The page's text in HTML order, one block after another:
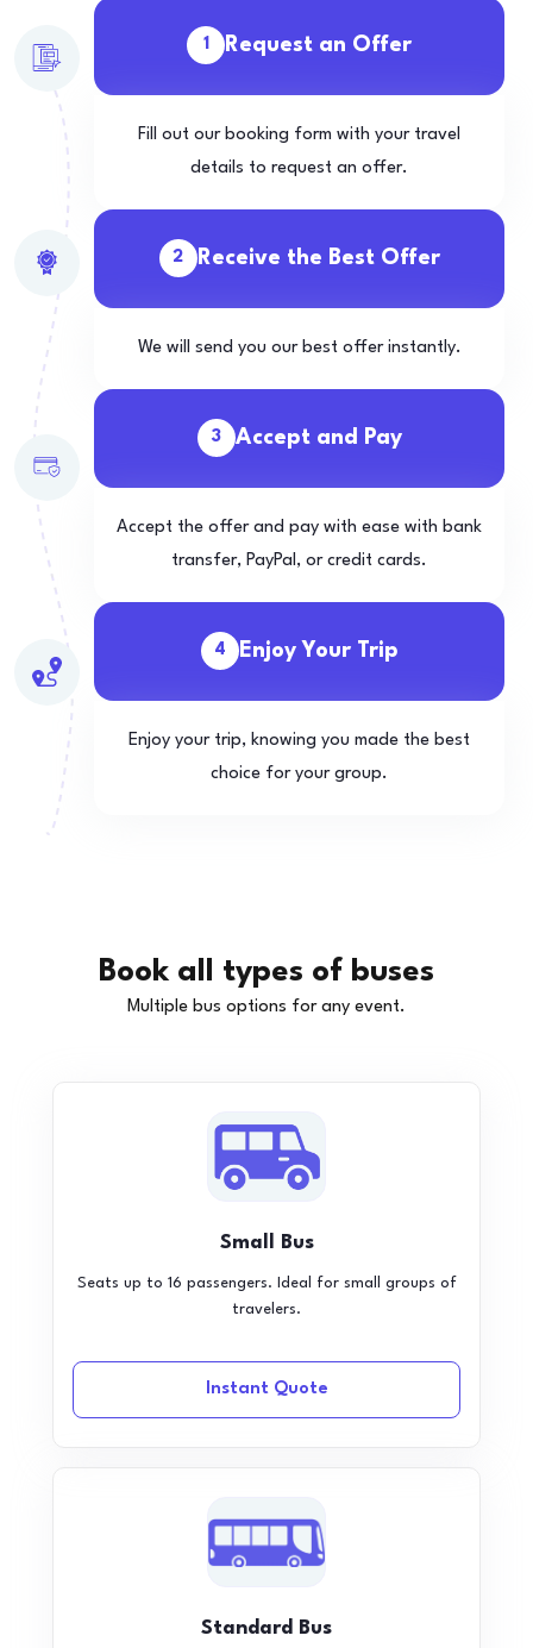
1 Request an Offer
Fill out our booking form with your travel
details to request an offer.
2 Receive the Best Offer
We will send you our best offer instantly.
3 Accept and Pay
Accept the offer and pay with ease with bank
transfer, PayPal, or credit cards.
4 Enjoy Your Trip
Enjoy your trip, knowing you made the best
choice for your group.
Book all types of buses
Multiple bus options for any event.
Small Bus
Seats up to 16 passengers. Ideal for small groups of
travelers.
Instant Quote
Standard Bus